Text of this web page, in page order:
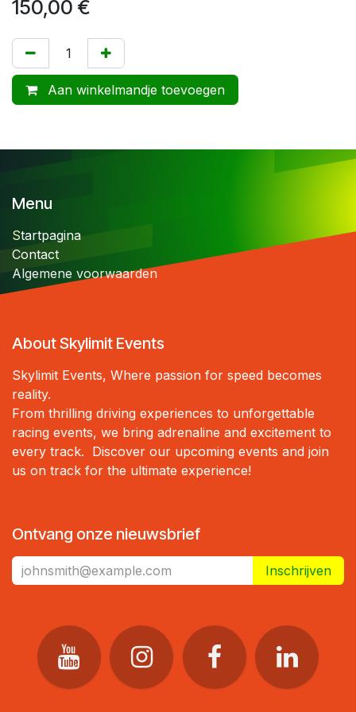
150,00 €
Aan winkelmandje toevoegen
Menu
Startpagina
Contact
Algemene voorwaarden
About Skylimit Events
Skylimit Events, Where passion for speed becomes
reality.
From thrilling driving experiences to unforgettable
racing events, we bring adrenaline and excitement to
every track. Discover our upcoming events and join
us on track for the ultimate experience!
Ontvang onze nieuwsbrief
Inschrijven